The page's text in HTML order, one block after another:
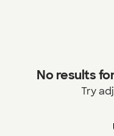
No results
Try